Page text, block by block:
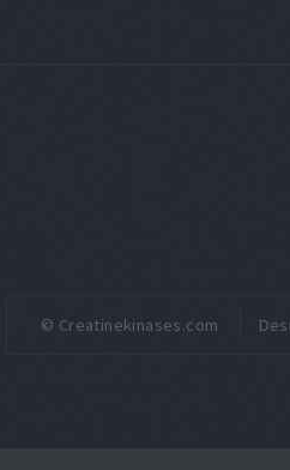
© Creatinekinases.com